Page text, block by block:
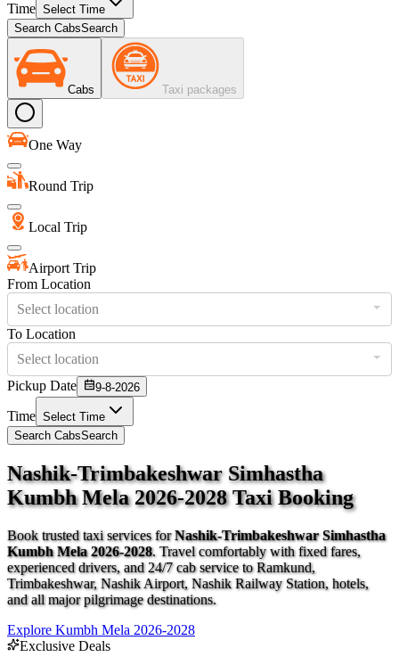
Time Select Time
Search CabsSearch
Cabs Taxi packages
One Way
Round Trip
Local Trip
Airport Trip
From Location
Select location
To Location
Select location
Pickup Date
9-8-2026
Time Select Time
Search CabsSearch
Nashik-Trimbakeshwar Simhastha
Kumbh Mela 2026-2028 Taxi Booking
Book trusted taxi services for Nashik-Trimbakeshwar Simhastha
Kumbh Mela 2026-2028. Travel comfortably with fixed fares,
experienced drivers, and 24/7 cab service to Ramkund,
Trimbakeshwar, Nashik Airport, Nashik Railway Station, hotels,
and all major pilgrimage destinations.
Explore Kumbh Mela 2026-2028
Exclusive Deals